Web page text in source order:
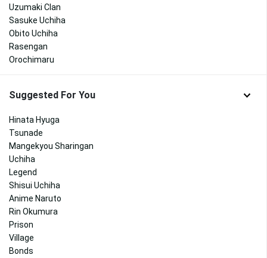
Uzumaki Clan
Sasuke Uchiha
Obito Uchiha
Rasengan
Orochimaru
Suggested For You
Hinata Hyuga
Tsunade
Mangekyou Sharingan
Uchiha
Legend
Shisui Uchiha
Anime Naruto
Rin Okumura
Prison
Village
Bonds